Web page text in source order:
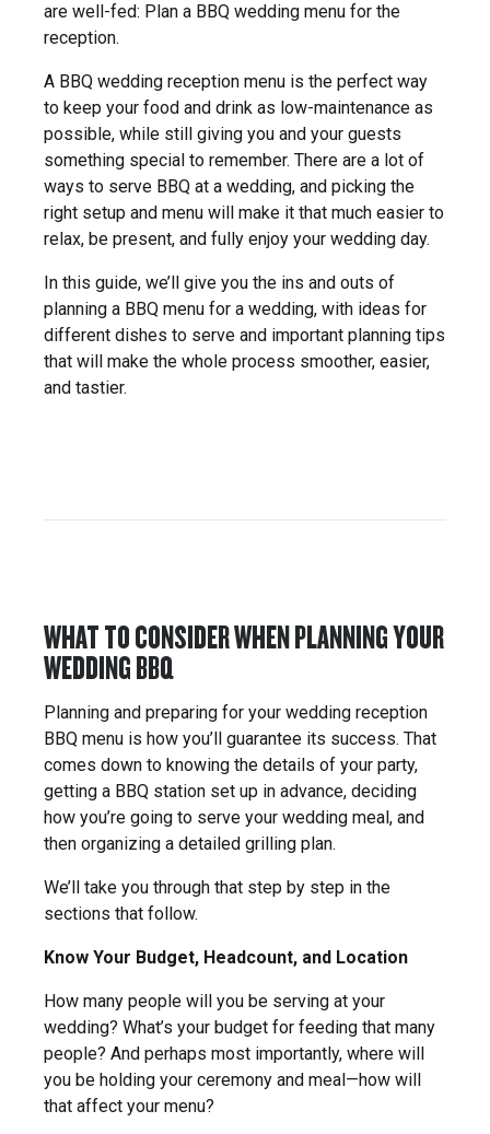
are well-fed: Plan a BBQ wedding menu for the
reception.
A BBQ wedding reception menu is the perfect way
to keep your food and drink as low-maintenance as
possible, while still giving you and your guests
something special to remember. There are a lot of
ways to serve BBQ at a wedding, and picking the
right setup and menu will make it that much easier to
relax, be present, and fully enjoy your wedding day.
In this guide, we’ll give you the ins and outs of
planning a BBQ menu for a wedding, with ideas for
different dishes to serve and important planning tips
that will make the whole process smoother, easier,
and tastier.
WHAT TO CONSIDER WHEN PLANNING YOUR
WEDDING BBQ
Planning and preparing for your wedding reception
BBQ menu is how you’ll guarantee its success. That
comes down to knowing the details of your party,
getting a BBQ station set up in advance, deciding
how you’re going to serve your wedding meal, and
then organizing a detailed grilling plan.
We’ll take you through that step by step in the
sections that follow.
Know Your Budget, Headcount, and Location
How many people will you be serving at your
wedding? What’s your budget for feeding that many
people? And perhaps most importantly, where will
you be holding your ceremony and meal—how will
that affect your menu?